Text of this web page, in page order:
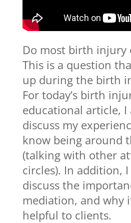
Do most birth injury
This is a question
up during the birth
For today’s birth
educational article, I
discuss my
know being around
(talking with other
circles). In addition,
discuss the
mediation, and why
helpful to clients.